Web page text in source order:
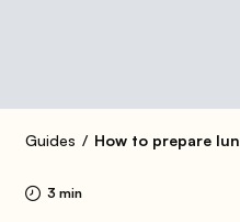
Guides How to prepare
3 min